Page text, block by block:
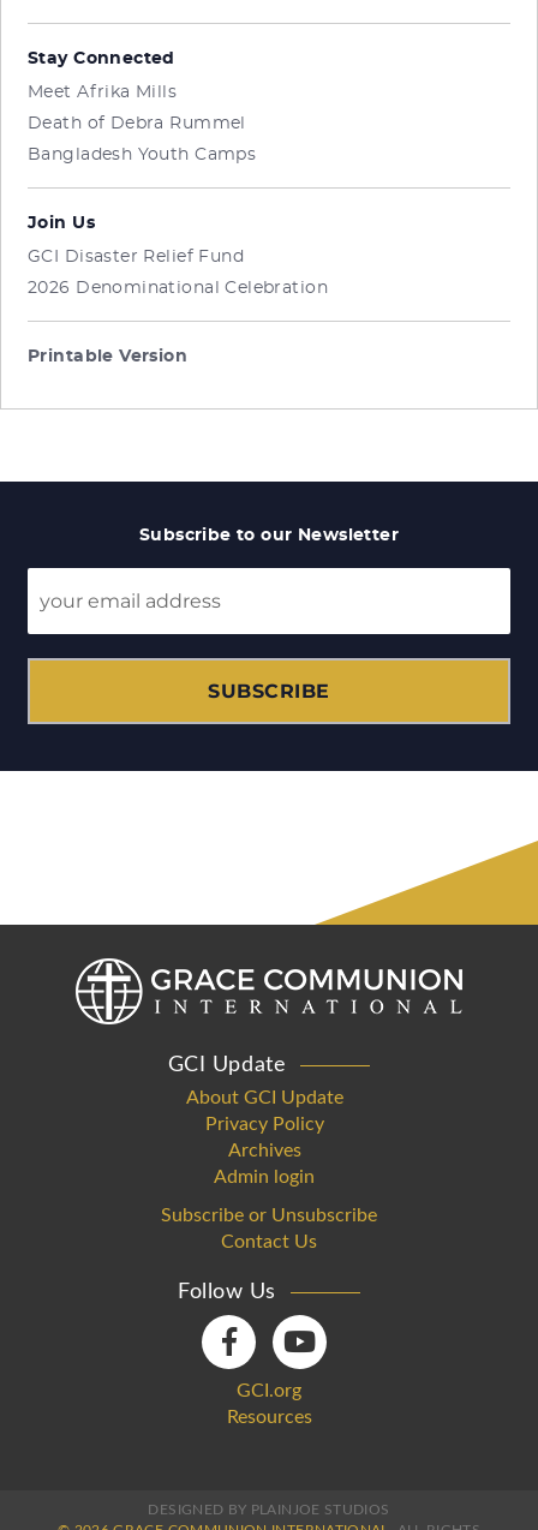
Stay Connected
Meet Afrika Mills
Death of Debra Rummel
Bangladesh Youth Camps
Join Us
GCI Disaster Relief Fund
2026 Denominational Celebration
Printable Version
Subscribe to our Newsletter
SUBSCRIBE
GCI Update
About GCI Update
Privacy Policy
Archives
Admin login
Subscribe or Unsubscribe
Contact Us
Follow Us
GCI.org
Resources
DESIGNED BY PLAINJOE STUDIOS